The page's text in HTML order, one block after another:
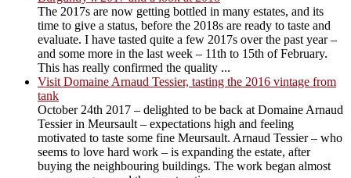
The 2017s are now getting bottled in many estates, and its
time to give a status, before the 2018s are ready to taste and
evaluate. I have tasted quite a few 2017s over the past year –
and some more in the last week – 11th to 15th of February.
This has really confirmed the quality ...
Visit Domaine Arnaud Tessier, tasting the 2016 vintage from
tank
October 24th 2017 – delighted to be back at Domaine Arnaud
Tessier in Meursault – expectations high and feeling
motivated to taste some fine Meursault. Arnaud Tessier – who
seems to love hard work – is expanding the estate, after
buying the neighbouring buildings. The work began almost